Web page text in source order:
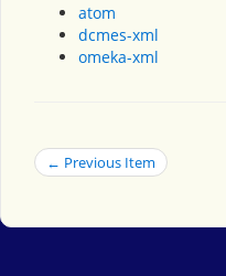
atom
dcmes-xml
omeka-xml
← Previous Item